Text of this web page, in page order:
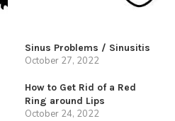
Sinus Problems / Sinusitis
October 27, 2022
How to Get Rid of a Red
Ring around Lips
October 24, 2022